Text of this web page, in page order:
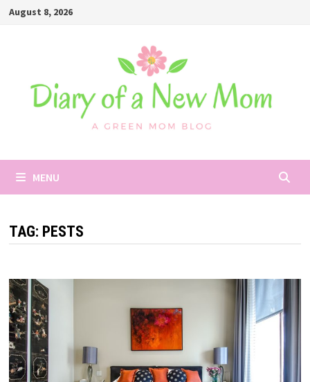
SkipAugust 8, 2026
MENU
TAG: PESTS